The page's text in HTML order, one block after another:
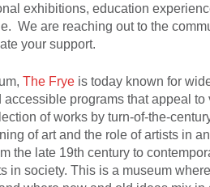
exhibitions, education
We are reaching out to the
your support.
The Frye is today known for
programs that appeal
of works by turn-of-the-
of art and the role of artists in
the late 19th century to
in society. This is a museum